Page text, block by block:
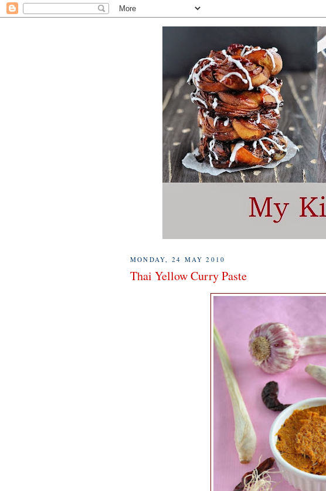
MONDAY, 24 MAY 2010
Thai Yellow Curry Paste